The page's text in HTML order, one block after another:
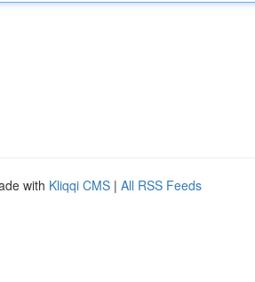
with Kliqqi CMS | All RSS Feeds